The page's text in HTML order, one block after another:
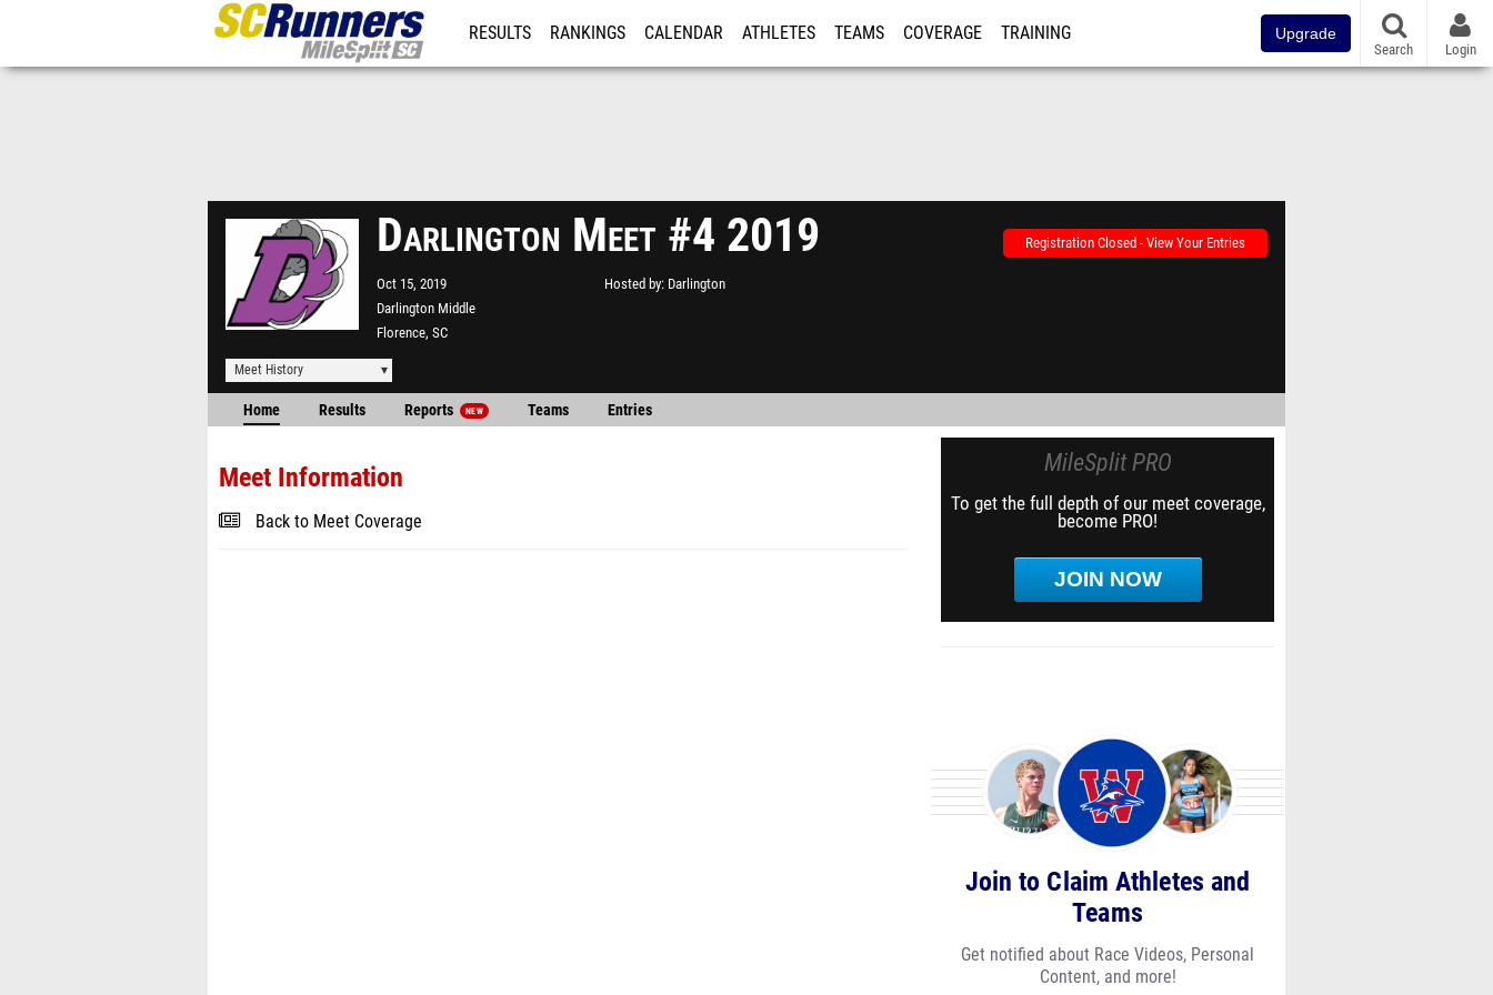
RESULTS RANKINGS CALENDAR ATHLETES TEAMS COVERAGE TRAINING Upgrade
Search Login
Darlington Meet #4 2019
Oct 15, 2019
Darlington Middle
Florence, SC
Hosted by Darlington
Registration Closed - View Your Entries
Meet History
Home Results Reports NEW Teams Entries
Meet Information
Back to Meet Coverage
MileSplit PRO
To get the full depth of our meet coverage,
become PRO!
JOIN NOW
Join to Claim Athletes and
Teams
Get notified about Race Videos, Personal
Content, and more!